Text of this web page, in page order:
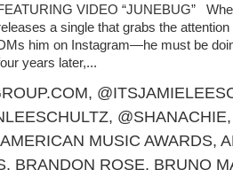
VIDEO “JUNEBUG”
a single that grabs the
him on Instagram—he must be
years later,...
,
, @SHANACHIE
AMERICAN MUSIC AWARDS,
, BRANDON ROSE, BRUNO